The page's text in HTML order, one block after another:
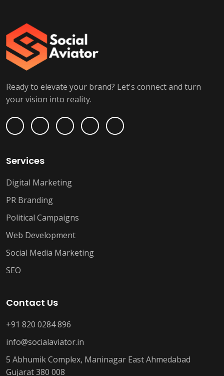
Ready to elevate your brand? Let's connect and turn
your vision into reality.
Services
Digital Marketing
PR Branding
Political Campaigns
Web Development
Social Media Marketing
SEO
Contact Us
+91 820 0284 896
info@socialaviator.in
5 Abhumik Complex, Maninagar East Ahmedabad
Gujarat 380 008